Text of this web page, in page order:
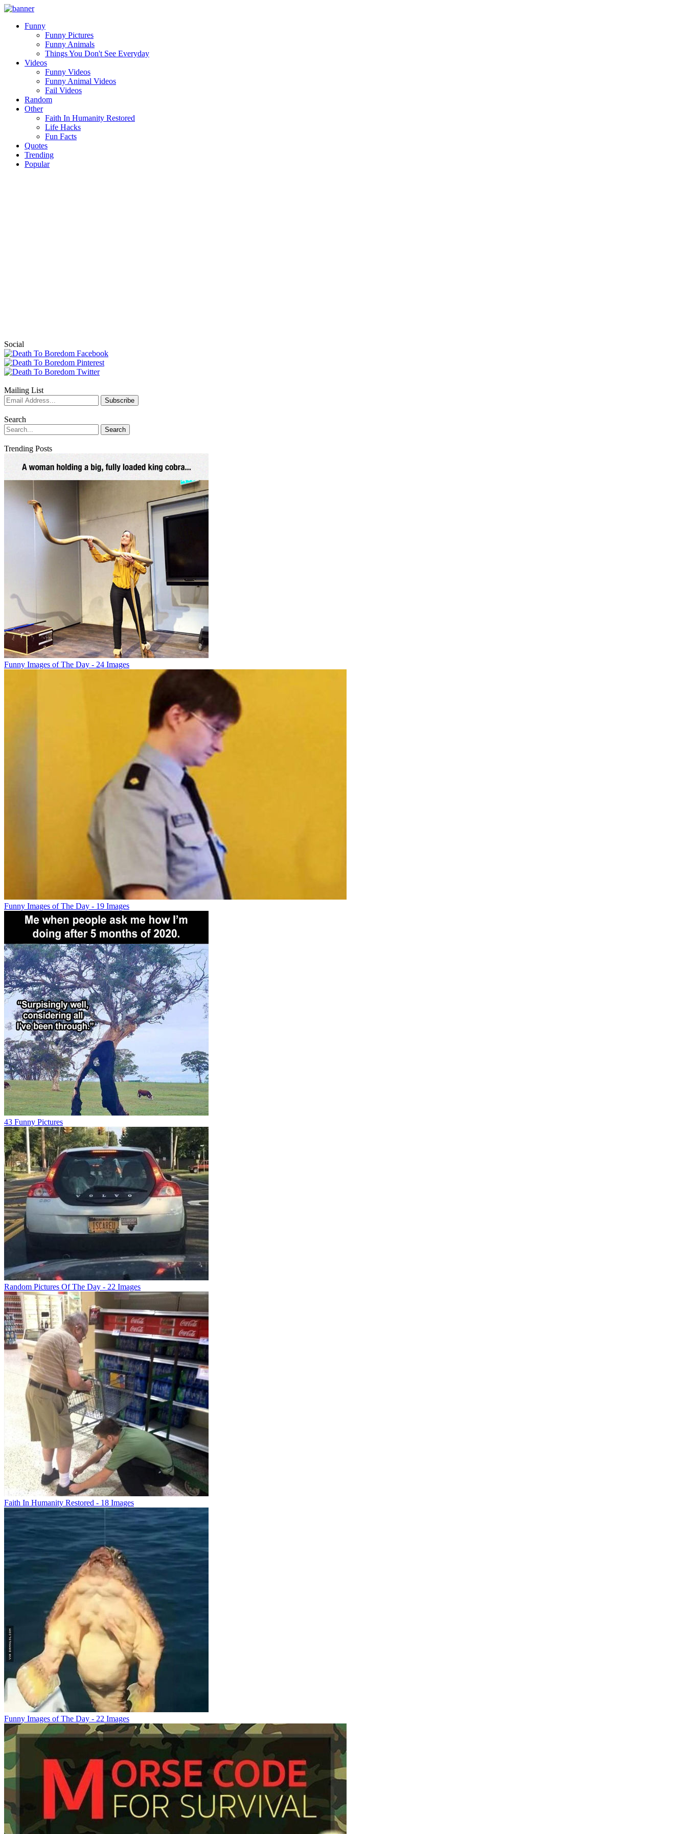
Funny
Funny Pictures
Funny Animals
Things You Don't See Everyday
Videos
Funny Videos
Funny Animal Videos
Fail Videos
Random
Other
Faith In Humanity Restored
Life Hacks
Fun Facts
Quotes
Trending
Popular
Social
Mailing List
Search
Trending Posts
Funny Images of The Day - 24 Images
Funny Images of The Day - 19 Images
43 Funny Pictures
Random Pictures Of The Day - 22 Images
Faith In Humanity Restored - 18 Images
Funny Images of The Day - 22 Images